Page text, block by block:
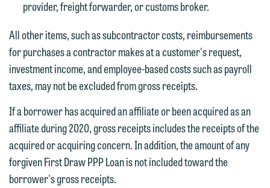
provider, freight forwarder, or customs broker.
All other items, such as subcontractor costs, reimbursements
for purchases a contractor makes at a customer's request,
investment income, and employee-based costs such as payroll
taxes, may not be excluded from gross receipts.
If a borrower has acquired an affiliate or been acquired as an
affiliate during 2020, gross receipts includes the receipts of the
acquired or acquiring concern. In addition, the amount of any
forgiven First Draw PPP Loan is not included toward the
borrower's gross receipts.
If you are a member of the media,
accept the terms of this notice, and
would like to send an email, click on
the "Accept" button below. Otherwise,
please click "Decline."
Accept
Decline